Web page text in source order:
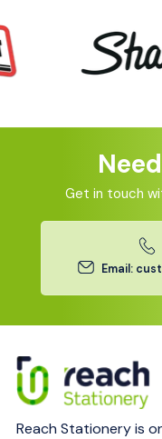
Get in touch
Email:
Reach Stationery is